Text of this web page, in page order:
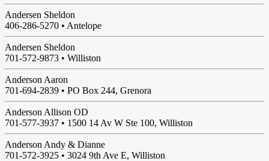
Andersen Sheldon
406-286-5270 • Antelope
Andersen Sheldon
701-572-9873 • Williston
Anderson Aaron
701-694-2839 • PO Box 244, Grenora
Anderson Allison OD
701-577-3937 • 1500 14 Av W Ste 100, Williston
Anderson Andy & Dianne
701-572-3925 • 3024 9th Ave E, Williston